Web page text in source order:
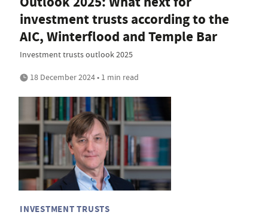
investment trusts according to the
AIC, Winterflood and Temple Bar
Investment trusts outlook 2025
18 December 2024 • 1 min read
INVESTMENT TRUSTS